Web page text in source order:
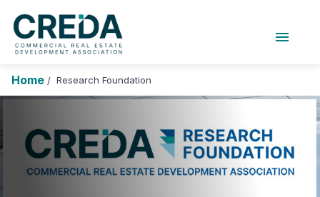
menu
Research Foundation
Events and Sponsorship
Home / Research Foundation